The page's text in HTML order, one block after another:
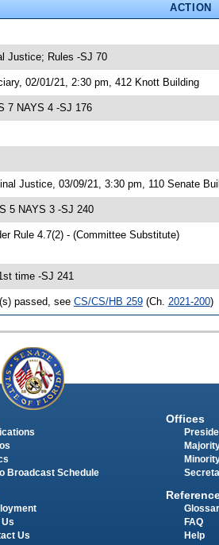
ACTION
Justice; Rules -SJ 70
02/01/21, 2:30 pm, 412 Knott Building
7 NAYS 4 -SJ 176
Justice, 03/09/21, 3:30 pm, 110 Senate
5 NAYS 3 -SJ 240
Rule 4.7(2) - (Committee Substitute)
time -SJ 241
passed, see CS/CS/HB 259(Ch. 2021-200)
Broadcast Schedule
Us
Offices
FAQ
Help